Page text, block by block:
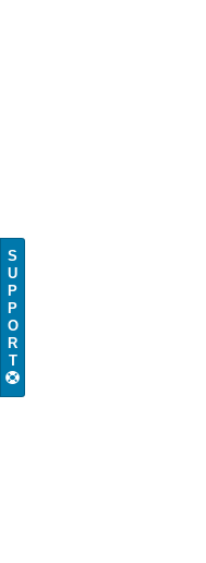
S
U
P
P
O
R
T